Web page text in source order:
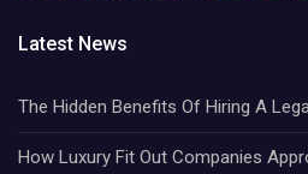
Latest News
The Hidden Benefits Of Hiring A
How Luxury Fit Out Companies